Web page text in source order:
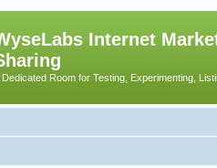
Internet
Dedicated Room for Testing, Experimenting,